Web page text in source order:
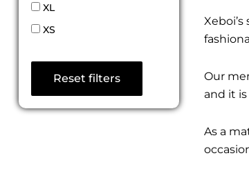
XL
XS
Reset filters
Our
and it
As a